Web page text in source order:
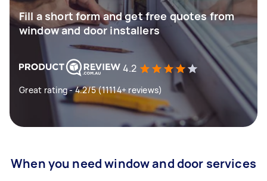
Fill a short form and get free quotes from
window and door installers
4.2
Great rating - 4.2/5 (11114+ reviews)
When you need window and door services